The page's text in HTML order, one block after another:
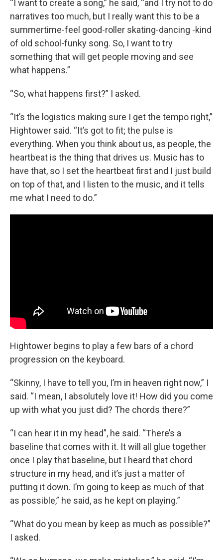
“I want to create a song,” he said, “and I try not to do
narratives too much, but I really want this to be a
summertime-feel good-roller skating-dancing -kind
of old school-funky song. So, I want to try
something that will get people moving and see
what happens.”
“So, what happens first?” I asked.
“It’s the logistics making sure I get the tempo right,”
Hightower said. “It’s got to fit; the pulse is
everything. When you think about us, as people, the
heartbeat is the thing that drives us. Music has to
have that, so I set the heartbeat first and I just build
on top of that, and I listen to the music, and it tells
me what I need to do.”
Hightower begins to play a few bars of a chord
progression on the keyboard.
“Skinny, I have to tell you, I’m in heaven right now,” I
said. “I mean, I absolutely love it! How did you come
up with what you just did? The chords there?”
“I can hear it in my head”, he said. “There’s a
baseline that comes with it. It will all glue together
once I play that baseline, but I heard that chord
structure in my head, and it’s just a matter of
putting it down. I’m going to keep as much of that
as possible,” he said, as he kept on playing.”
“What do you mean by keep as much as possible?”
I asked.